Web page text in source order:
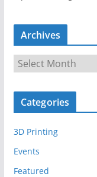
Archives
r
c
v
e
Categories
3D Printing
Events
Featured